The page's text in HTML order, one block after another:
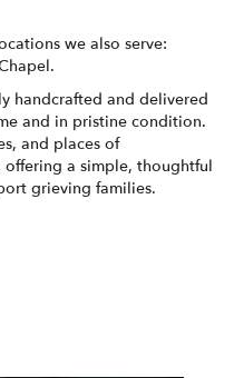
we also serve:
.
handcrafted and delivered
and in pristine condition.
and places of
offering a simple, thoughtful
grieving families.